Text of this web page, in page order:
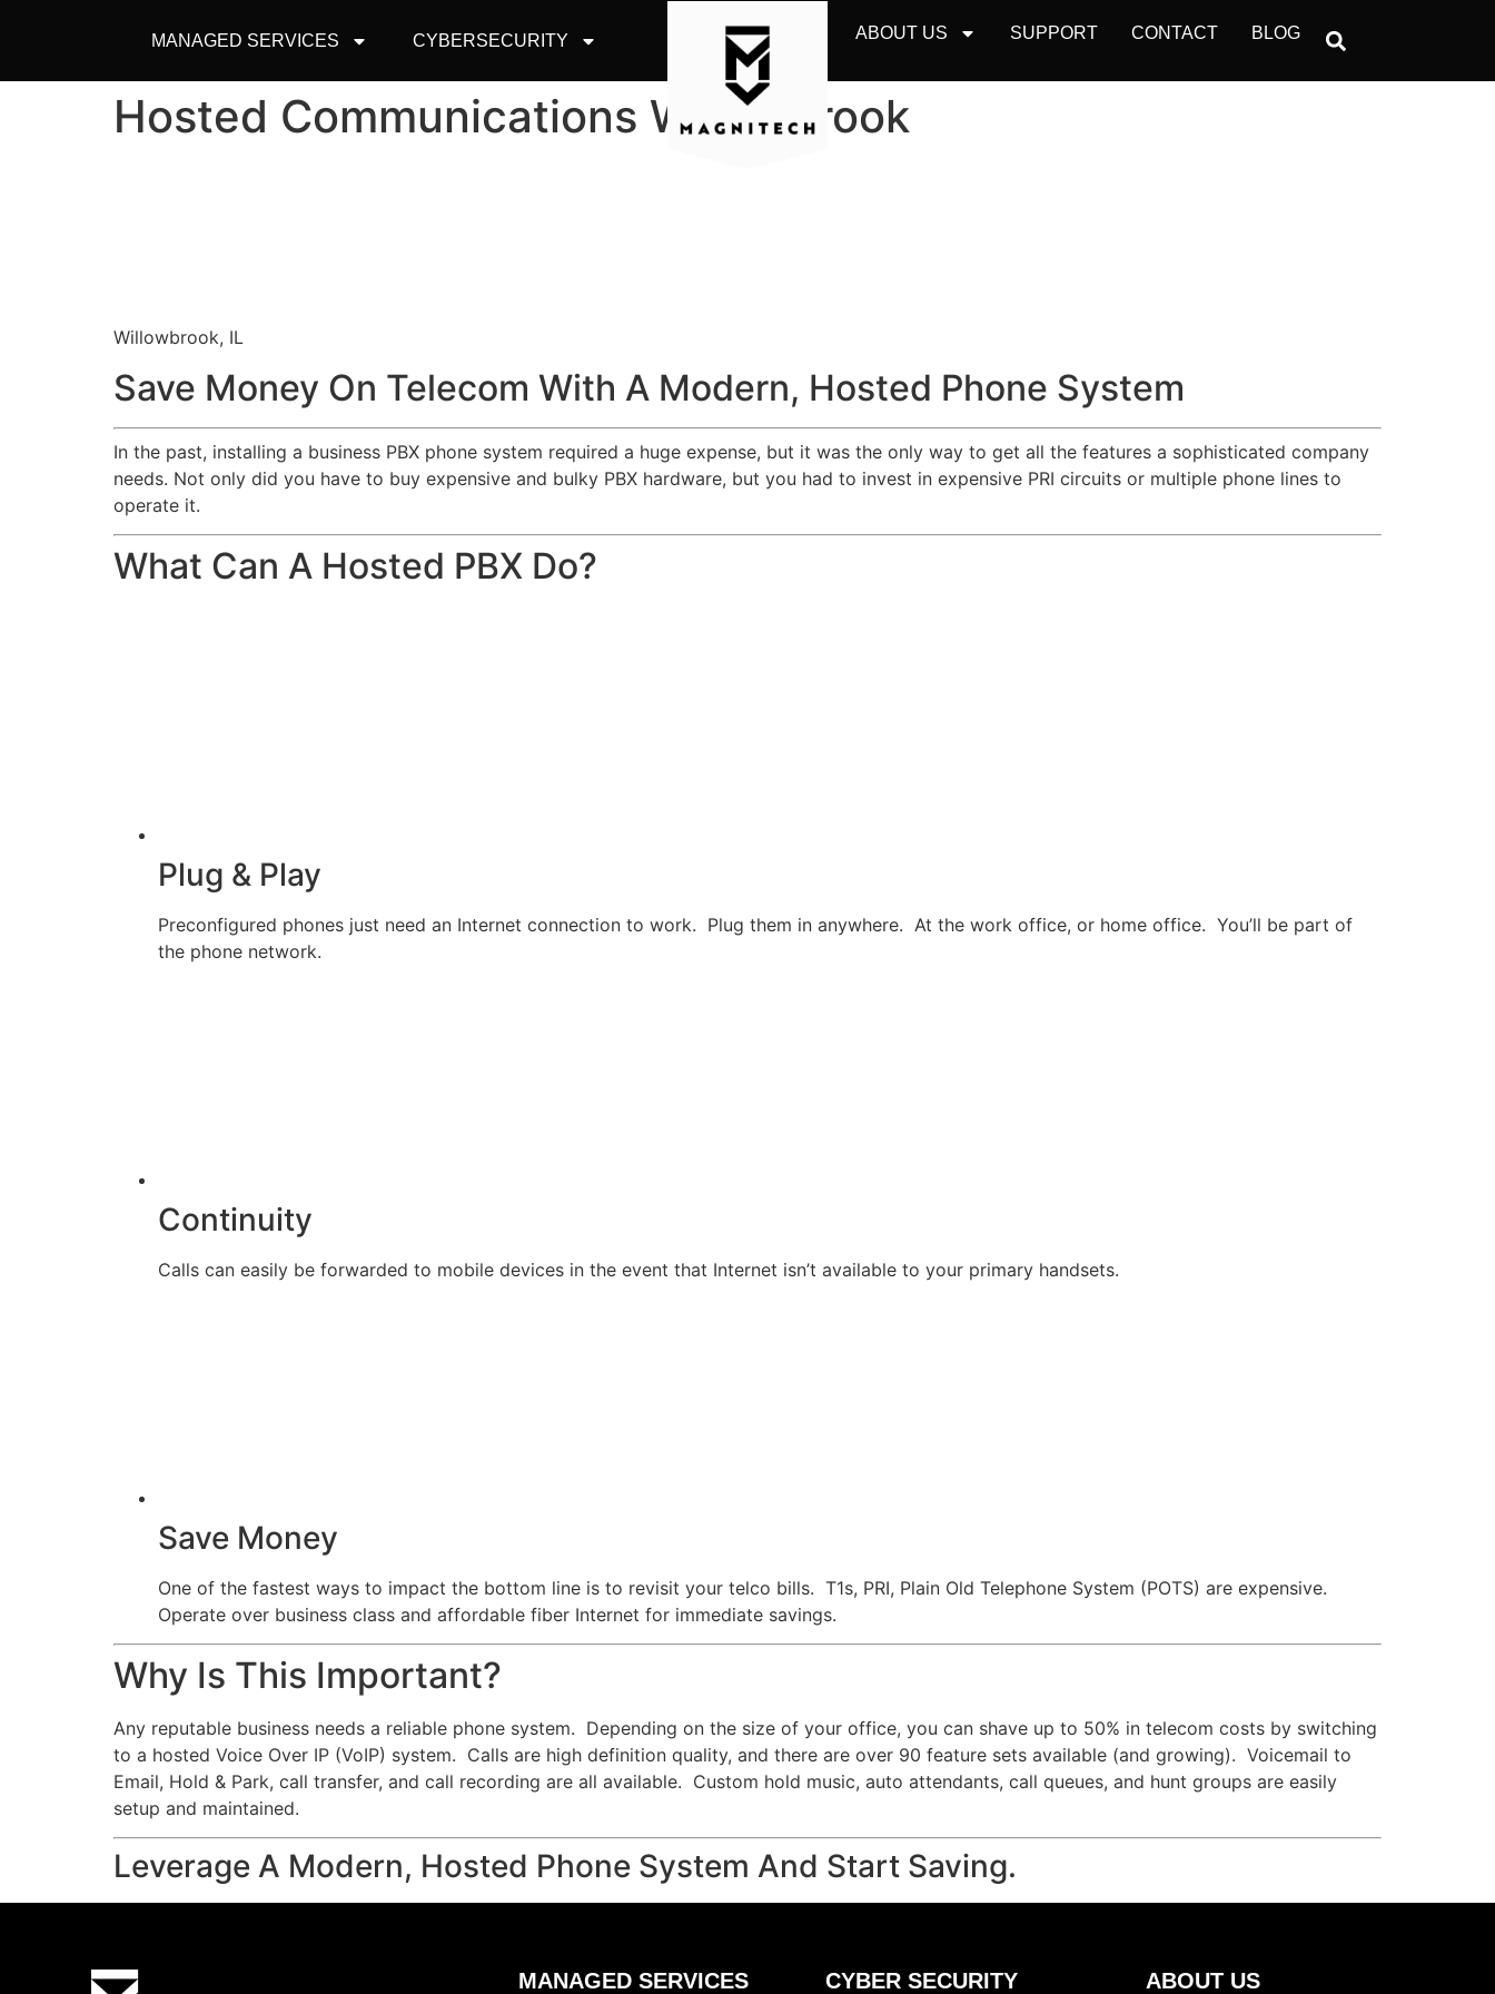
MANAGED SERVICES CYBERSECURITY ABOUT US SUPPORT CONTACT BLOG
Hosted Communications Willowbrook
Willowbrook, IL
Save Money On Telecom With A Modern, Hosted Phone System
In the past, installing a business PBX phone system required a huge expense, but it was the only way to get all the features a sophisticated company
needs. Not only did you have to buy expensive and bulky PBX hardware, but you had to invest in expensive PRI circuits or multiple phone lines to
operate it.
What Can A Hosted PBX Do?
Plug & Play
Preconfigured phones just need an Internet connection to work. Plug them in anywhere. At the work office, or home office. You’ll be part of
the phone network.
Continuity
Calls can easily be forwarded to mobile devices in the event that Internet isn’t available to your primary handsets.
Save Money
One of the fastest ways to impact the bottom line is to revisit your telco bills. T1s, PRI, Plain Old Telephone System (POTS) are expensive.
Operate over business class and affordable fiber Internet for immediate savings.
Why Is This Important?
Any reputable business needs a reliable phone system. Depending on the size of your office, you can shave up to 50% in telecom costs by switching
to a hosted Voice Over IP (VoIP) system. Calls are high definition quality, and there are over 90 feature sets available (and growing). Voicemail to
Email, Hold & Park, call transfer, and call recording are all available. Custom hold music, auto attendants, call queues, and hunt groups are easily
setup and maintained.
Leverage A Modern, Hosted Phone System And Start Saving.
MANAGED SERVICES CYBER SECURITY ABOUT US